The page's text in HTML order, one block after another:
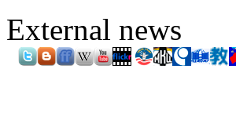
External news